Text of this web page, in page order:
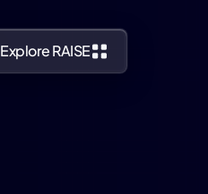
Explore RAISE